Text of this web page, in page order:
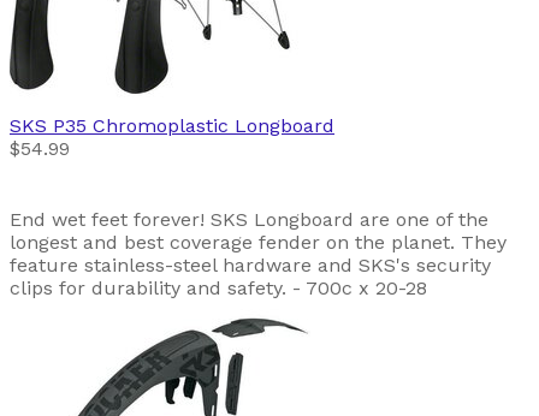
SKS P35 Chromoplastic Longboard
$54.99
End wet feet forever! SKS Longboard are one of the
longest and best coverage fender on the planet. They
feature stainless-steel hardware and SKS's security
clips for durability and safety. - 700c x 20-28